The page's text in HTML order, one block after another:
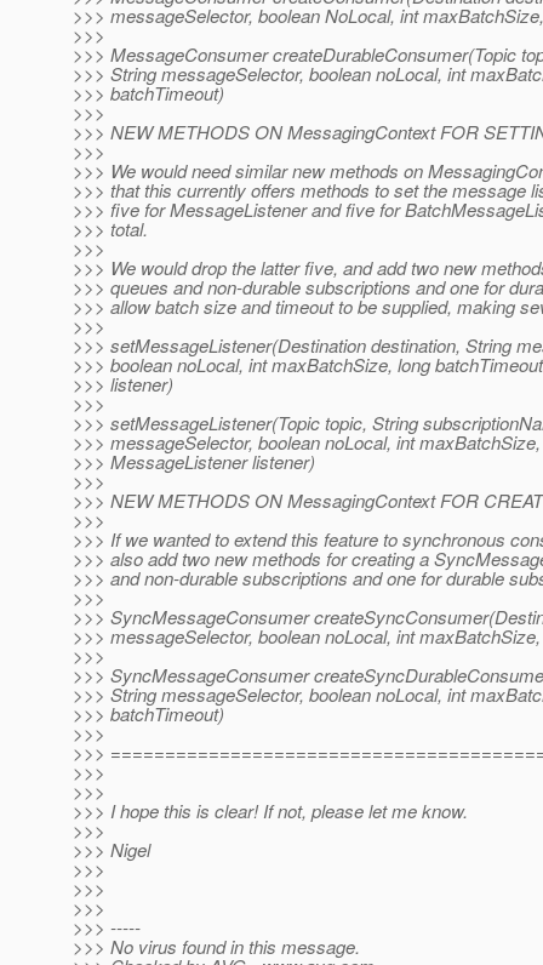
>>> messageSelector, boolean NoLocal, int
>>>
>>> MessageConsumer createDurableConsumer(Topic
>>> String messageSelector, boolean noLocal, int
>>> batchTimeout)
>>>
>>> NEW METHODS ON MessagingContext FOR
>>>
>>> We would need similar new methods on
>>> that this currently offers methods to set the message
>>> five for MessageListener and five for
>>> total.
>>>
>>> We would drop the latter five, and add two new
>>> queues and non-durable subscriptions and one for
>>> allow batch size and timeout to be supplied, making
>>>
>>> setMessageListener(Destination destination, String
>>> boolean noLocal, int maxBatchSize, long
>>> listener)
>>>
>>> setMessageListener(Topic topic, String
>>> messageSelector, boolean noLocal, int
>>> MessageListener listener)
>>>
>>> NEW METHODS ON MessagingContext FOR
>>>
>>> If we wanted to extend this feature to synchronous
>>> also add two new methods for creating a
>>> and non-durable subscriptions and one for durable
>>>
>>> SyncMessageConsumer
>>> messageSelector, boolean noLocal, int
>>>
>>> SyncMessageConsumer
>>> String messageSelector, boolean noLocal, int
>>> batchTimeout)
>>>
>>>
>>>
>>>
>>> I hope this is clear! If not, please let me know.
>>>
>>> Nigel
>>>
>>>
>>>
>>> -----
>>> No virus found in this message.